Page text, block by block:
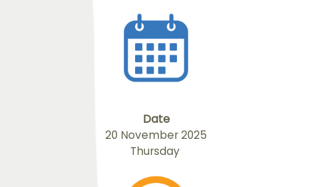
Date
20 November 2025
Thursday